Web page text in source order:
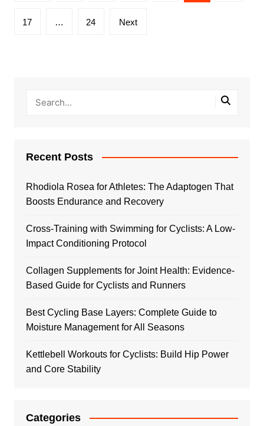
17 … 24 Next
Recent Posts
Rhodiola Rosea for Athletes: The Adaptogen That
Boosts Endurance and Recovery
Cross-Training with Swimming for Cyclists: A Low-
Impact Conditioning Protocol
Collagen Supplements for Joint Health: Evidence-
Based Guide for Cyclists and Runners
Best Cycling Base Layers: Complete Guide to
Moisture Management for All Seasons
Kettlebell Workouts for Cyclists: Build Hip Power
and Core Stability
Categories